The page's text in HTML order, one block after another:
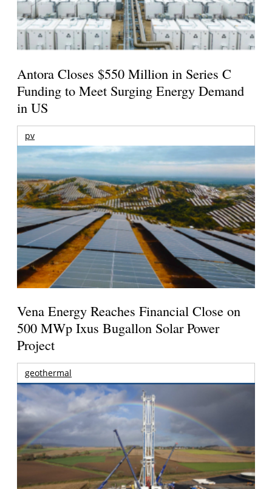
Antora Closes $550 Million in Series C
Funding to Meet Surging Energy Demand
in US
pv
Vena Energy Reaches Financial Close on
500 MWp Ixus Bugallon Solar Power
Project
geothermal